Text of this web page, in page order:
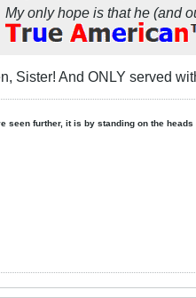
My only hope is that he (and
Sister! And ONLY served
seen further, it is by standing on the heads